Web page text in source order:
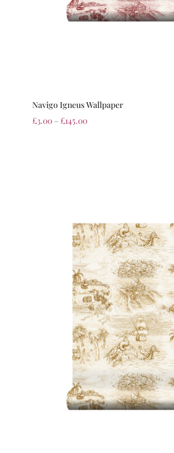
Navigo Igneus Wallpaper
£3.00 – £145.00